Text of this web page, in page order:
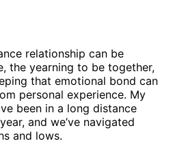
relationship can be
the yearning to be together,
that emotional bond can
personal experience. My
been in a long distance
and we’ve navigated
and lows.